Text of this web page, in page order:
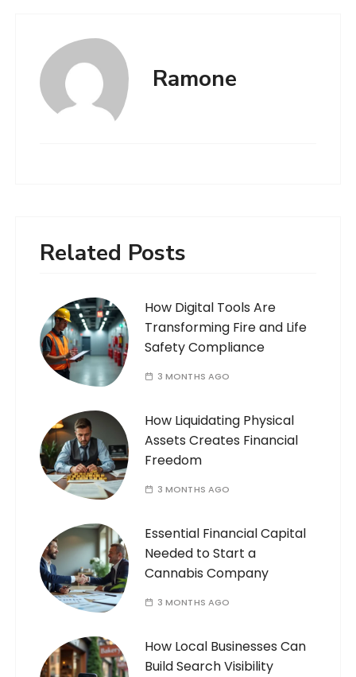
Ramone
Related Posts
How Digital Tools Are
Transforming Fire and Life
Safety Compliance
3 MONTHS AGO
How Liquidating Physical
Assets Creates Financial
Freedom
3 MONTHS AGO
Essential Financial Capital
Needed to Start a
Cannabis Company
3 MONTHS AGO
How Local Businesses Can
Build Search Visibility